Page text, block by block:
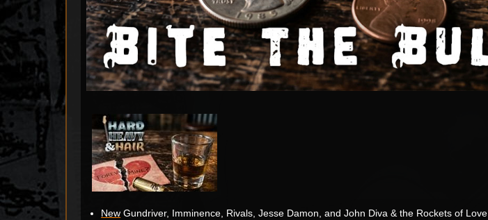
New Gundriver, Imminence, Rivals, Jesse Damon, and John Diva & the Rockets of Love